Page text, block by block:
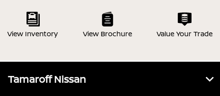
View Inventory View Brochure Value Your Trade
Tamaroff Nissan